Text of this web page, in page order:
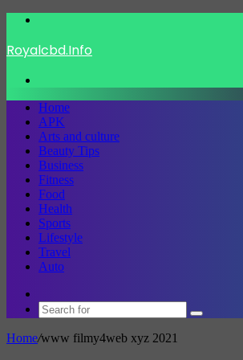
Royalcbd.Info
Home
APK
Arts and culture
Beauty Tips
Business
Fitness
Food
Health
Sports
Lifestyle
Travel
Auto
skin
Search
Home/www filmy4web xyz 2021